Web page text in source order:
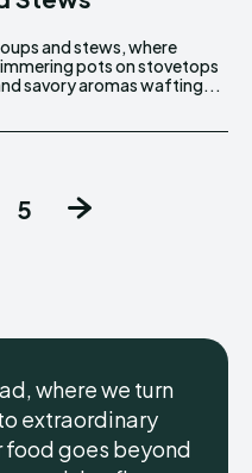
savory aromas wafting...
5
where we turn
extraordinary
food goes beyond